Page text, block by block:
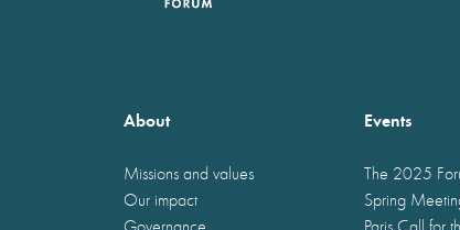
About
Missions and values
Our impact
Governance
Events
The 2025
Spring
Paris Call for